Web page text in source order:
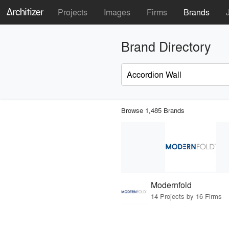
Projects Images Firms Brands
Brand Directory
Browse 1,485 Brands
Modernfold
14 Projects by 16 Firms